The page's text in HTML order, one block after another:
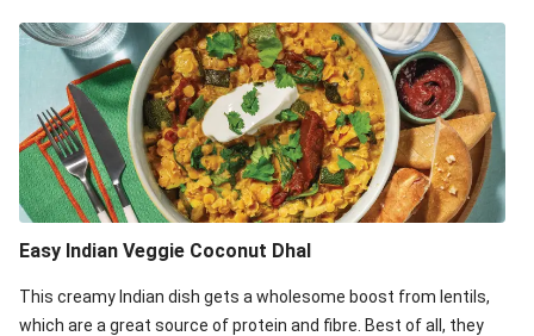
Easy Indian Veggie Coconut Dhal
This creamy Indian dish gets a wholesome boost from lentils,
which are a great source of protein and fibre. Best of all, they